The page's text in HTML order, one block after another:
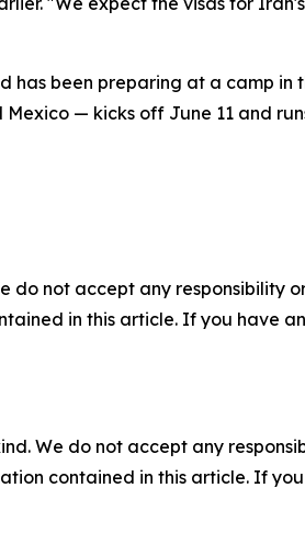
been preparing at a camp in
— kicks off June 11 and
do not accept any responsibility
in this article. If you have
We do not accept any
contained in this article. If